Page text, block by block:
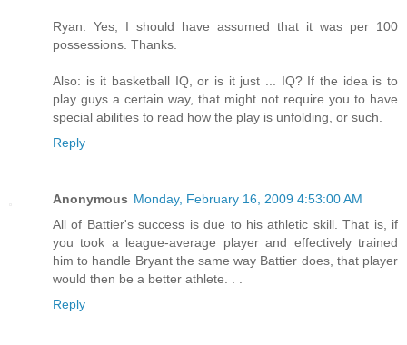
Ryan: Yes, I should have assumed that it was per 100
possessions. Thanks.
Also: is it basketball IQ, or is it just ... IQ? If the idea is to
play guys a certain way, that might not require you to have
special abilities to read how the play is unfolding, or such.
Reply
Anonymous Monday, February 16, 2009 4:53:00 AM
All of Battier's success is due to his athletic skill. That is, if
you took a league-average player and effectively trained
him to handle Bryant the same way Battier does, that player
would then be a better athlete. . .
Reply